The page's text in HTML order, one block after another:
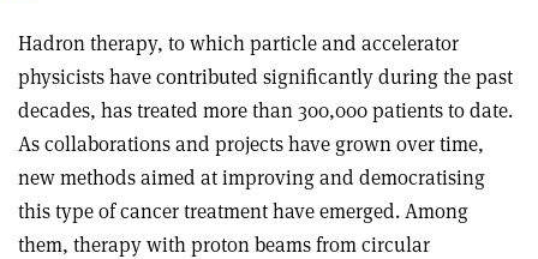
Hadron therapy, to which particle and accelerator
physicists have contributed significantly during the past
decades, has treated more than 300,000 patients to date.
As collaborations and projects have grown over time,
new methods aimed at improving and democratising
this type of cancer treatment have emerged. Among
them, therapy with proton beams from circular